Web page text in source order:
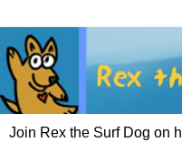
Join Rex the Surf Dog on